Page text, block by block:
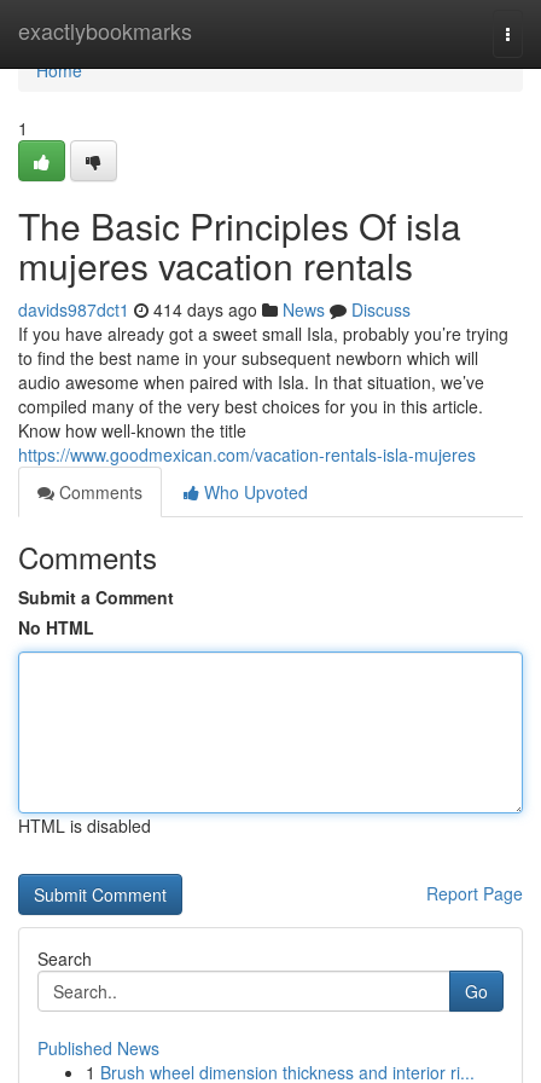
exactlybookmarks
Home
Home
1
The Basic Principles Of isla
mujeres vacation rentals
davids987dct1 414 days ago News
Discuss
If you have already got a sweet small Isla, probably you’re trying
to find the best name in your subsequent newborn which will
audio awesome when paired with Isla. In that situation, we’ve
compiled many of the very best choices for you in this article.
Know how well-known the title
https://www.goodmexican.com/vacation-rentals-isla-mujeres
Comments
Who Upvoted
Comments
Submit a Comment
No HTML
HTML is disabled
Report Page
Search
Go
Published News
1 Brush wheel dimension thickness and interior ri...